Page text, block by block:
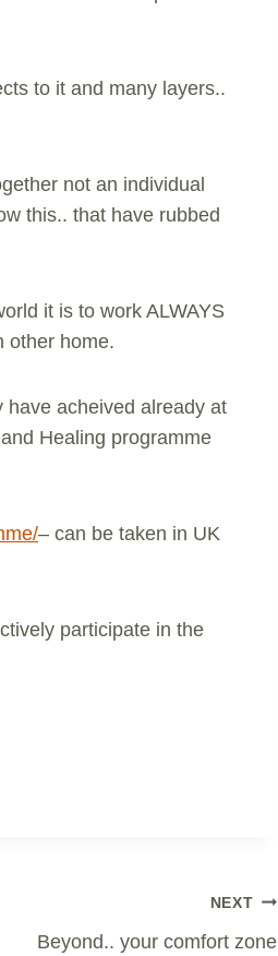
to it and many layers..
not an individual
this.. that have rubbed
it is to work ALWAYS
other home.
have acheived already at
Healing programme
– can be taken in UK
participate in the
NEXT
Beyond.. your comfort zone